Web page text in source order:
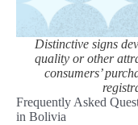
Distinctive signs
quality or other
consumers’
Frequently Asked
in Bolivia